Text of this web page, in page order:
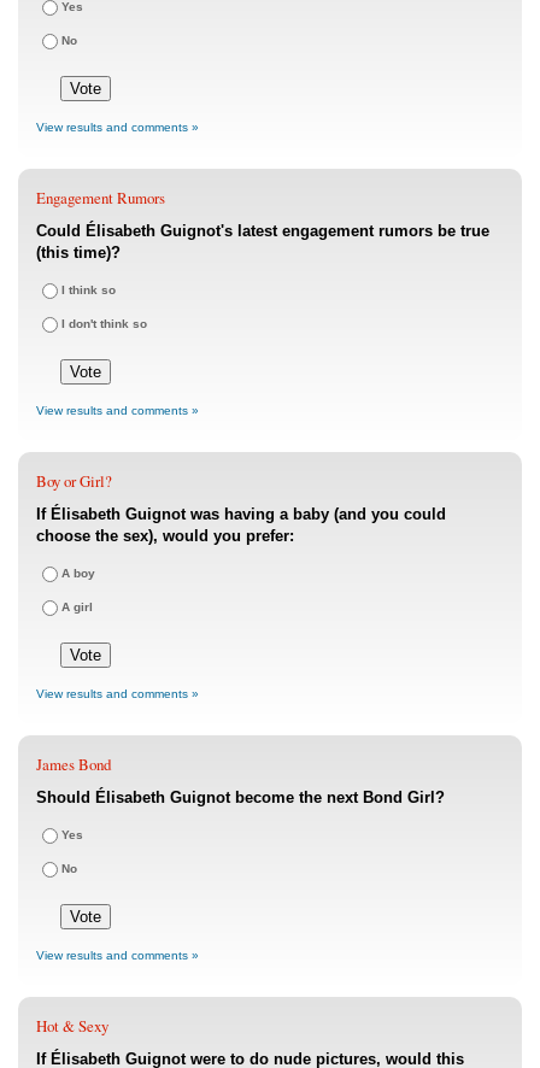
Yes
No
View results and comments »
Engagement Rumors
Could Élisabeth Guignot's latest engagement rumors be true
(this time)?
I think so
I don't think so
View results and comments »
Boy or Girl?
If Élisabeth Guignot was having a baby (and you could
choose the sex), would you prefer:
A boy
A girl
View results and comments »
James Bond
Should Élisabeth Guignot become the next Bond Girl?
Yes
No
View results and comments »
Hot & Sexy
If Élisabeth Guignot were to do nude pictures, would this